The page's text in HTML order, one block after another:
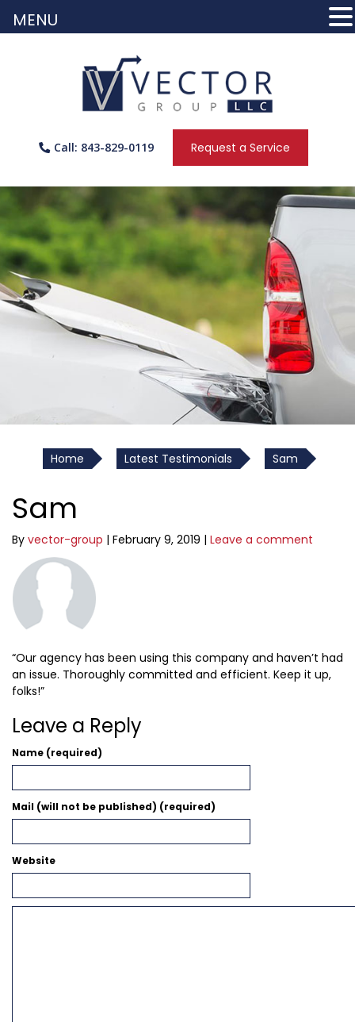
Call: 843-829-0119 Request a Service
Home Latest Testimonials Sam
Sam
By vector-group | February 9, 2019 | Leave a comment
“Our agency has been using this company and haven’t had
an issue. Thoroughly committed and efficient. Keep it up,
folks!”
Leave a Reply
Name (required)
Mail (will not be published) (required)
Website
MENU